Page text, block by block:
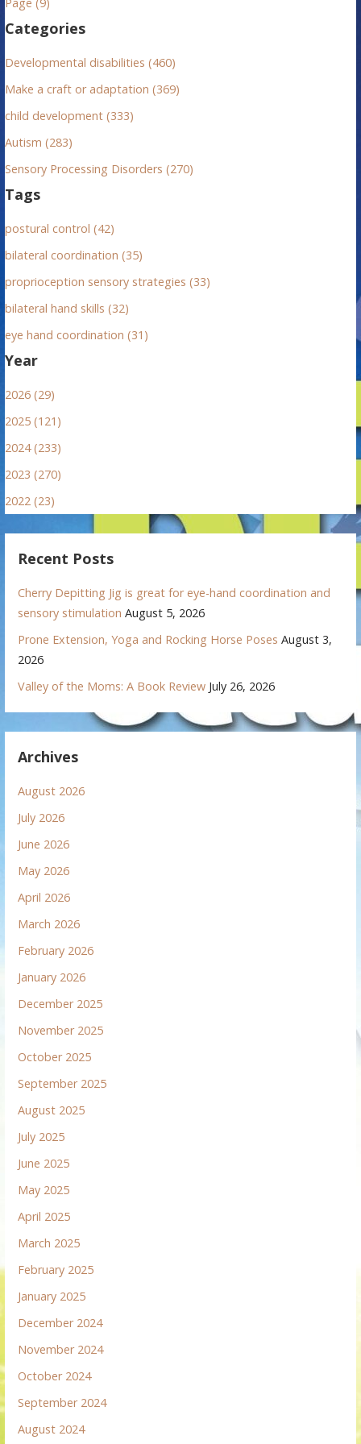
o
r
Categories
Developmental disabilities (460)
Make a craft or adaptation (369)
child development (333)
Autism (283)
Sensory Processing Disorders (270)
Tags
postural control (42)
bilateral coordination (35)
proprioception sensory strategies (33)
bilateral hand skills (32)
eye hand coordination (31)
Year
2026 (29)
2025 (121)
2024 (233)
2023 (270)
2022 (23)
Recent Posts
Cherry Depitting Jig is great for eye-hand coordination and
sensory stimulation August 5, 2026
Prone Extension, Yoga and Rocking Horse Poses August 3,
2026
Valley of the Moms: A Book Review July 26, 2026
Archives
August 2026
July 2026
June 2026
May 2026
April 2026
March 2026
February 2026
January 2026
December 2025
November 2025
October 2025
September 2025
August 2025
July 2025
June 2025
May 2025
April 2025
March 2025
February 2025
January 2025
December 2024
November 2024
October 2024
September 2024
August 2024